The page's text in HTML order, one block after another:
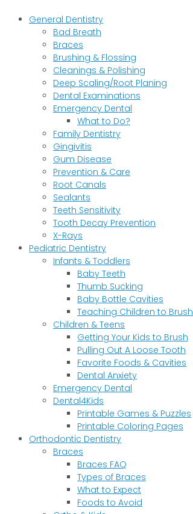
General Dentistry
Bad Breath
Braces
Brushing & Flossing
Cleanings & Polishing
Deep Scaling/Root Planing
Dental Examinations
Emergency Dental
What to Do?
Family Dentistry
Gingivitis
Gum Disease
Prevention & Care
Root Canals
Sealants
Teeth Sensitivity
Tooth Decay Prevention
X-Rays
Pediatric Dentistry
Infants & Toddlers
Baby Teeth
Thumb Sucking
Baby Bottle Cavities
Teaching Children to Brush
Children & Teens
Getting Your Kids to Brush
Pulling Out A Loose Tooth
Favorite Foods & Cavities
Dental Anxiety
Emergency Dental
Dental4Kids
Printable Games & Puzzles
Printable Coloring Pages
Orthodontic Dentistry
Braces
Braces FAQ
Types of Braces
What to Expect
Foods to Avoid